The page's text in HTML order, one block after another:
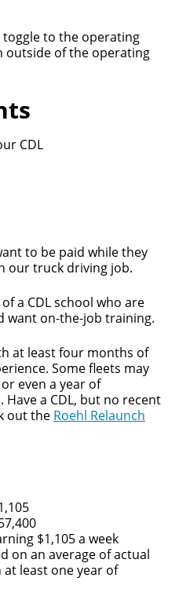
to the operating
outside of the operating
CDL
to be paid while they
our truck driving job.
a CDL school who are
want on-the-job training.
at least four months of
Some fleets may
even a year of
Have a CDL, but no recent
out the Roehl Relaunch
$1,105 a week
on an average of actual
least one year of
fits your needs.